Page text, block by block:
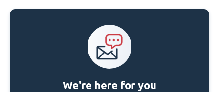
We're here for you